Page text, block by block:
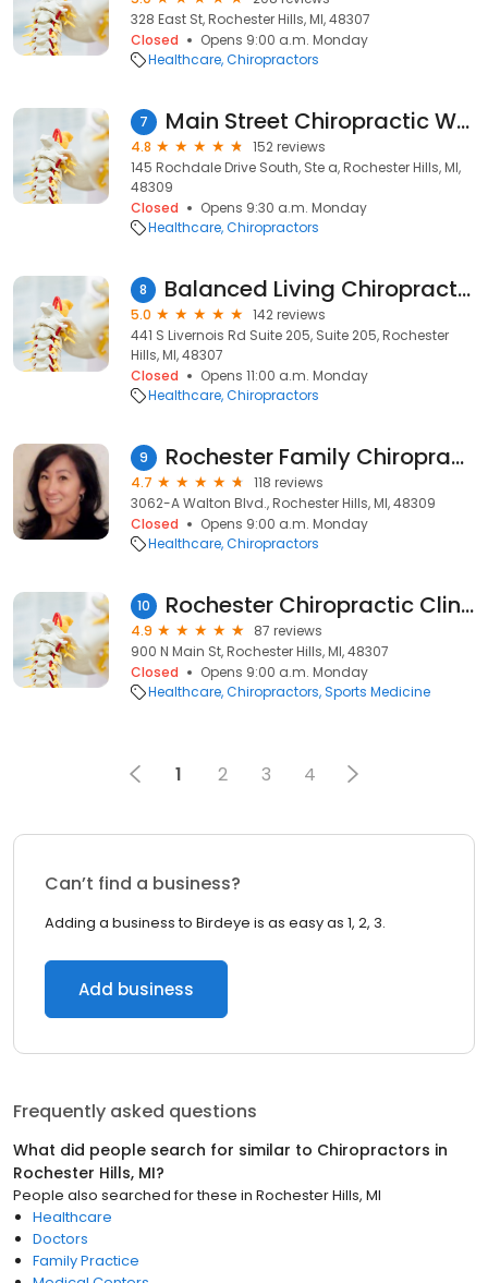
328 East St, Rochester Hills, MI, 48307
Closed
Opens 9:00 a.m. Monday
Healthcare Chiropractors
7 Main Street Chiropractic Wellness Center
4.8
152 reviews
145 Rochdale Drive South, Ste a, Rochester Hills, MI,
48309
Closed
Opens 9:30 a.m. Monday
Healthcare Chiropractors
8 Balanced Living Chiropractic & Functional Medicine | Dr. Richard Cicala, DC
5.0
142 reviews
441 S Livernois Rd Suite 205, Suite 205, Rochester
Hills, MI, 48307
Closed
Opens 11:00 a.m. Monday
Healthcare Chiropractors
9 Rochester Family Chiropractic
4.7
118 reviews
3062-A Walton Blvd., Rochester Hills, MI, 48309
Closed
Opens 9:00 a.m. Monday
Healthcare Chiropractors
10 Rochester Chiropractic Clinic
4.9
87 reviews
900 N Main St, Rochester Hills, MI, 48307
Closed
Opens 9:00 a.m. Monday
Healthcare Chiropractors Sports Medicine
1 2 3 4
Can’t find a business?
Adding a business to Birdeye is as easy as 1, 2, 3.
Add business
Frequently asked questions
What did people search for similar to Chiropractors in
Rochester Hills, MI?
People also searched for these in Rochester Hills, MI
Healthcare
Doctors
Family Practice